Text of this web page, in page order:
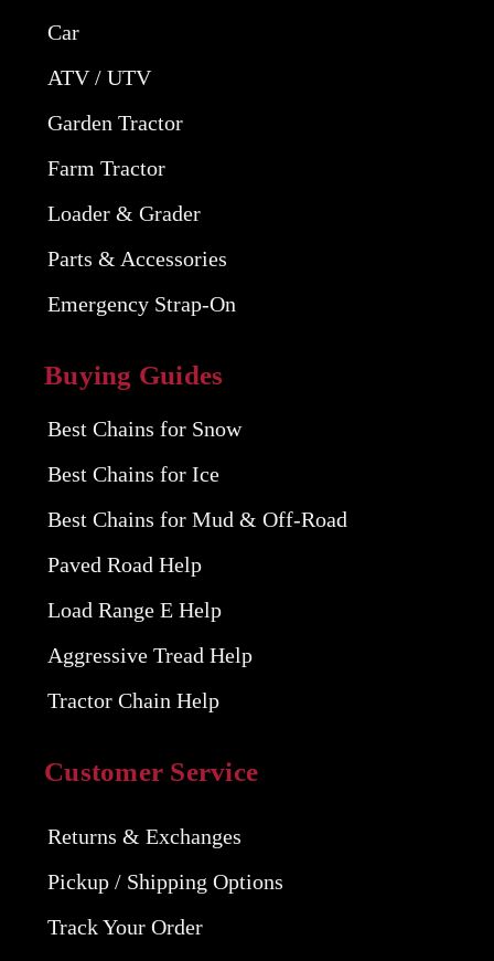
Car
ATV / UTV
Garden Tractor
Farm Tractor
Loader & Grader
Parts & Accessories
Emergency Strap-On
Buying Guides
Best Chains for Snow
Best Chains for Ice
Best Chains for Mud & Off-Road
Paved Road Help
Load Range E Help
Aggressive Tread Help
Tractor Chain Help
Customer Service
Returns & Exchanges
Pickup / Shipping Options
Track Your Order